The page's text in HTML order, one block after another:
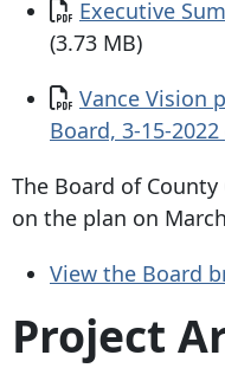
Document
Executive
(3.73 MB)
Document
Vance Vision
Board, 3-15-2022
The Board of
on the plan on
View the Board
Project